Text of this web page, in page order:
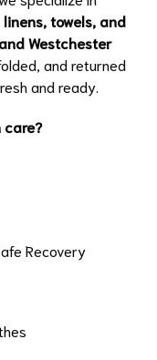
towels, and
Westchester
and returned
and ready.
care?
Recovery